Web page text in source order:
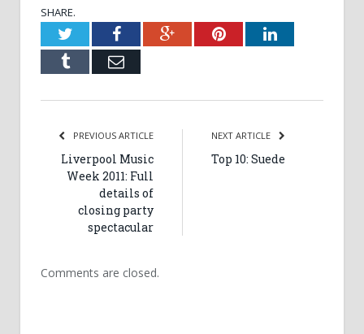
SHARE.
TwitterFacebookGoogle+PinterestLinkedIn
Tumblr Email
PREVIOUS ARTICLE
Liverpool Music
Week 2011: Full
details of
closing party
spectacular
NEXT ARTICLE
Top 10: Suede
Comments are closed.